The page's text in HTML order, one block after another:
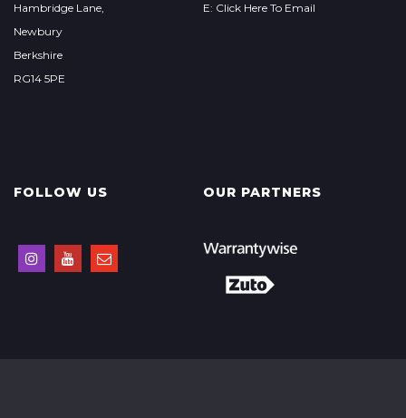
Hambridge Lane,
Newbury
Berkshire
RG14 5PE
E: Click Here To Email
FOLLOW US OUR PARTNERS